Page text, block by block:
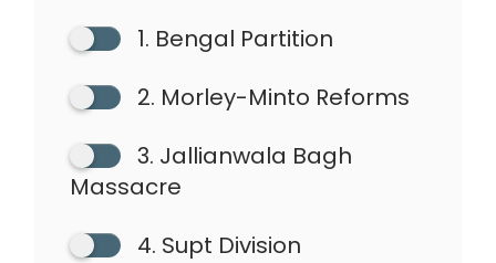
1. Bengal Partition
2. Morley-Minto Reforms
3. Jallianwala Bagh
Massacre
4. Supt Division